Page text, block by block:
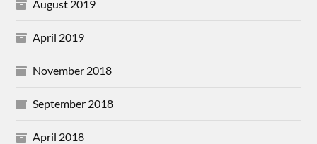
August 2019
April 2019
November 2018
September 2018
April 2018